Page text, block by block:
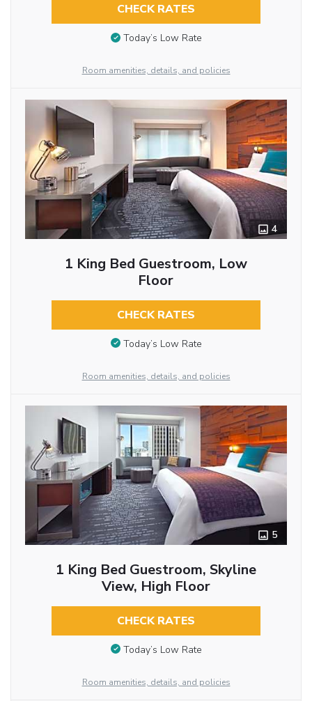
CHECK RATES
Today’s Low Rate
Room amenities, details, and policies
4
1 King Bed Guestroom, Low
Floor
CHECK RATES
Today’s Low Rate
Room amenities, details, and policies
5
1 King Bed Guestroom, Skyline
View, High Floor
CHECK RATES
Today’s Low Rate
Room amenities, details, and policies